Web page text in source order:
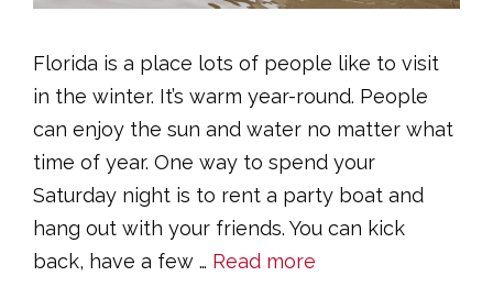
Florida is a place lots of people like to visit
in the winter. It’s warm year-round. People
can enjoy the sun and water no matter what
time of year. One way to spend your
Saturday night is to rent a party boat and
hang out with your friends. You can kick
back, have a few … Read more